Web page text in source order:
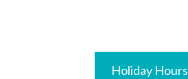
Holiday Hours